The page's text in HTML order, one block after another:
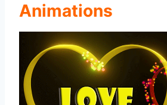
Animations